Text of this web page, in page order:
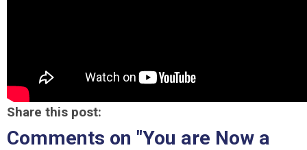
Share this post:
Comments on "You are Now a